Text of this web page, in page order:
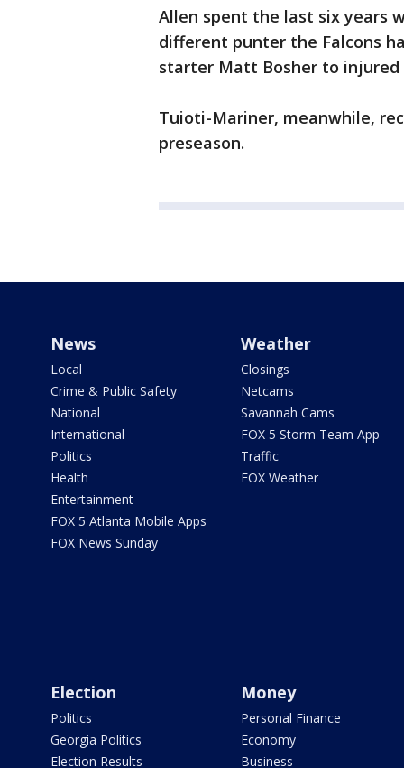
Allen spent the last six years
different punter the Falcons
starter Matt Bosher to injured
Tuioti-Mariner, meanwhile,
preseason.
News
Local
Crime & Public Safety
National
International
Politics
Health
Entertainment
FOX 5 Atlanta Mobile Apps
FOX News Sunday
Weather
Closings
Netcams
Savannah Cams
FOX 5 Storm Team App
Traffic
FOX Weather
Election
Politics
Georgia Politics
Election Results
Money
Personal Finance
Economy
Business